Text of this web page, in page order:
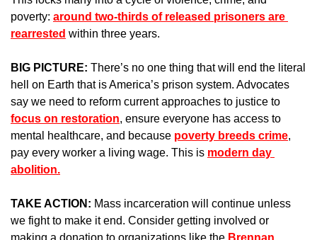
poverty: around two-thirds of released prisoners are
rearrested within three years.
BIG PICTURE: There’s no one thing that will end the literal
hell on Earth that is America’s prison system. Advocates
focus on restoration, ensure everyone has access to
mental healthcare, and because poverty breeds crime,
pay every worker a living wage. This is modern day
abolition.
TAKE ACTION: Mass incarceration will continue unless
we fight to make it end. Consider getting involved or
making a donation to organizations like the Brennan